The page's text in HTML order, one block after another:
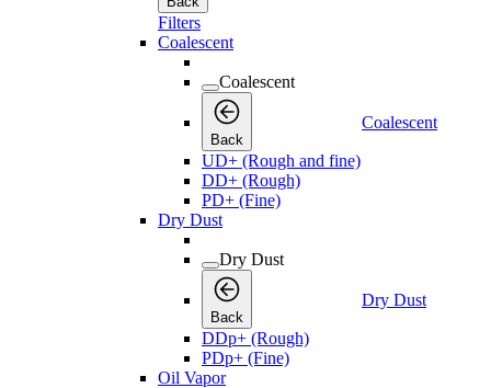
Filters
Coalescent
Coalescent
Back
Coalescent
UD+ (Rough and fine)
DD+ (Rough)
PD+ (Fine)
Dry Dust
Dry Dust
Back
Dry Dust
DDp+ (Rough)
PDp+ (Fine)
Oil Vapor